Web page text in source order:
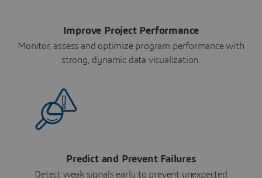
Improve Project Performance
Monitor, assess and optimize program performance with
strong, dynamic data visualization.
Predict and Prevent Failures
Detect weak signals early to prevent unexpected